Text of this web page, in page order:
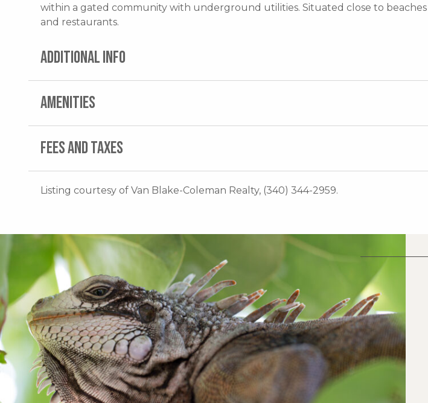
within a gated community with underground utilities. Situated close to beaches
and restaurants.
ADDITIONAL INFO
AMENITIES
FEES AND TAXES
Listing courtesy of Van Blake-Coleman Realty, (340) 344-2959.